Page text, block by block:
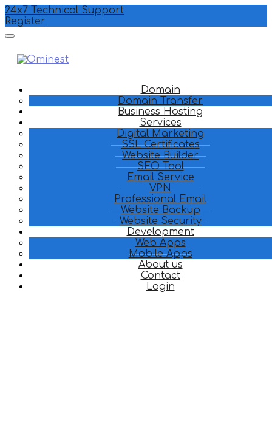
24x7 Technical Support
Register
Domain
Domain Transfer
Business Hosting
Services
Digital Marketing
SSL Certificates
Website Builder
SEO Tool
Email Service
VPN
Professional Email
Website Backup
Website Security
Development
Web Apps
Mobile Apps
About us
Contact
Login